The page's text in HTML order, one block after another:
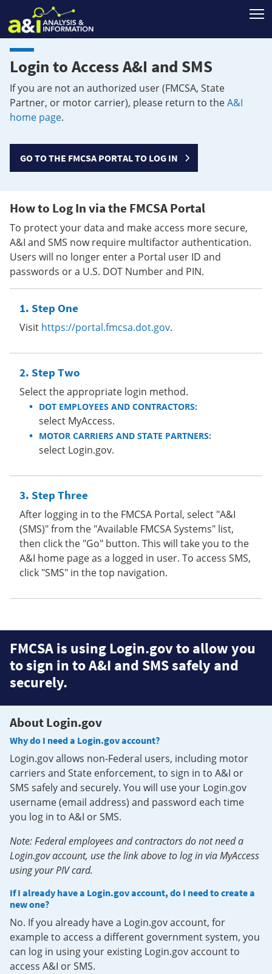
Login to Access A&I and SMS
If you are not an authorized user (FMCSA, State
Partner, or motor carrier), please return to theA&I
home page.
GO TO THE FMCSA PORTAL TO LOG IN
How to Log In via the FMCSA Portal
To protect your data and make access more secure,
A&I and SMS now require multifactor authentication.
Users will no longer enter a Portal user ID and
passwords or a U.S. DOT Number and PIN.
Step One
Visit https://portal.fmcsa.dot.gov.
Step Two
Select the appropriate login method.
DOT EMPLOYEES AND CONTRACTORS:
select MyAccess.
MOTOR CARRIERS AND STATE PARTNERS:
select Login.gov.
Step Three
After logging in to the FMCSA Portal, select "A&I
(SMS)" from the "Available FMCSA Systems" list,
then click the "Go" button. This will take you to the
A&I home page as a logged in user. To access SMS,
click "SMS" in the top navigation.
FMCSA is using Login.gov to allow you
to sign in to A&I and SMS safely and
securely.
About Login.gov
Why do I need a Login.gov account?
Login.gov allows non-Federal users, including motor
carriers and State enforcement, to sign in to A&I or
SMS safely and securely. You will use your Login.gov
username (email address) and password each time
you log in to A&I or SMS.
Note: Federal employees and contractors do not need a
Login.gov account, use the link above to log in via MyAccess
using your PIV card.
If I already have a Login.gov account, do I need to create a
new one?
No. If you already have a Login.gov account, for
example to access a different government system, you
can log in using your existing Login.gov account to
access A&I or SMS.